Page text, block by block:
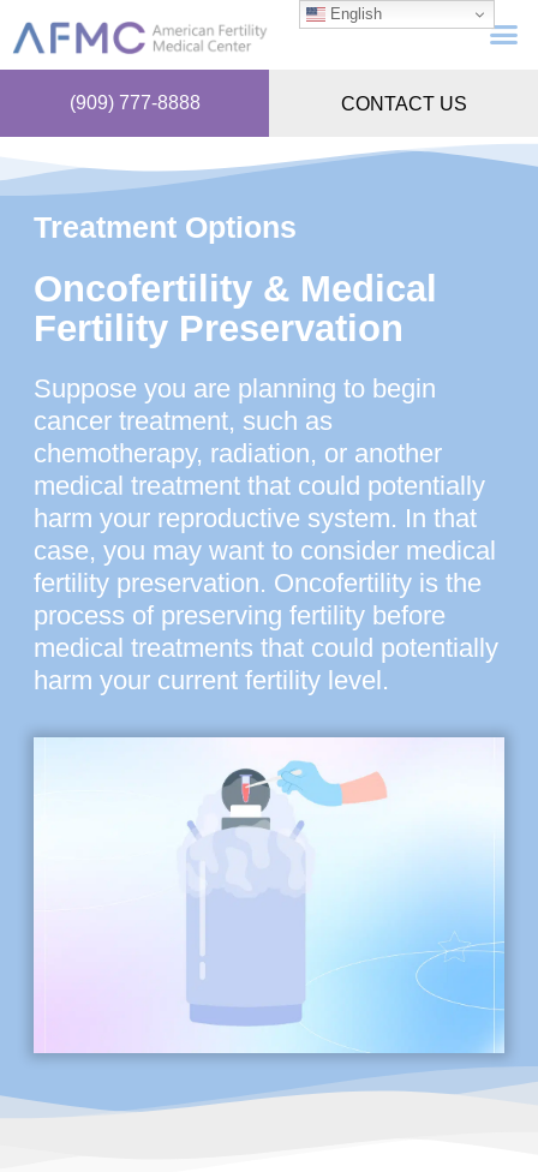
(909) 777-8888 CONTACT US
Treatment Options
Oncofertility & Medical
Fertility Preservation
Suppose you are planning to begin
cancer treatment, such as
chemotherapy, radiation, or another
medical treatment that could potentially
harm your reproductive system. In that
case, you may want to consider medical
fertility preservation. Oncofertility is the
process of preserving fertility before
medical treatments that could potentially
harm your current fertility level.
English